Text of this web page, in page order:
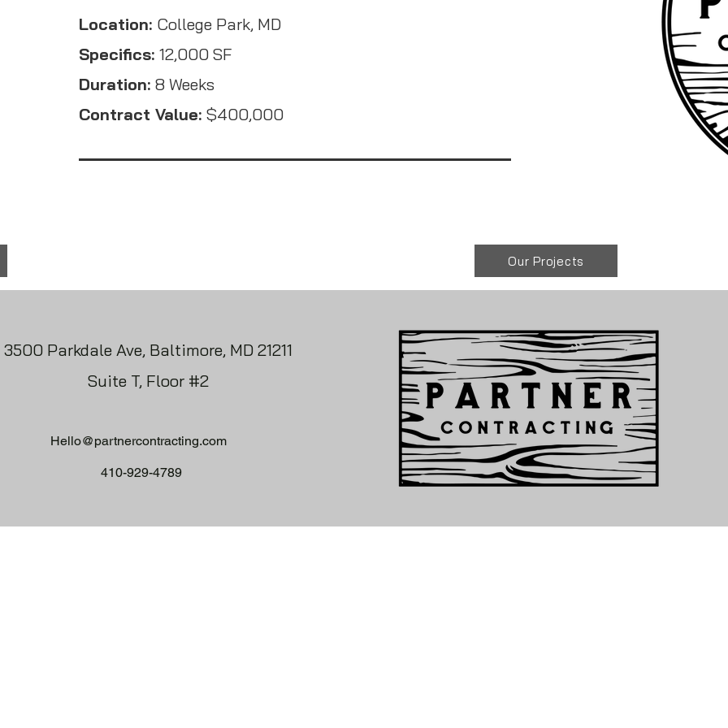
Location: College Park, MD
Specifics: 12,000 SF
Duration: 8 Weeks
Contract Value: $400,000
Our Projects
3500 Parkdale Ave, Baltimore, MD 21211
Suite T, Floor #2
Hello@partnercontracting.com
410-929-4789